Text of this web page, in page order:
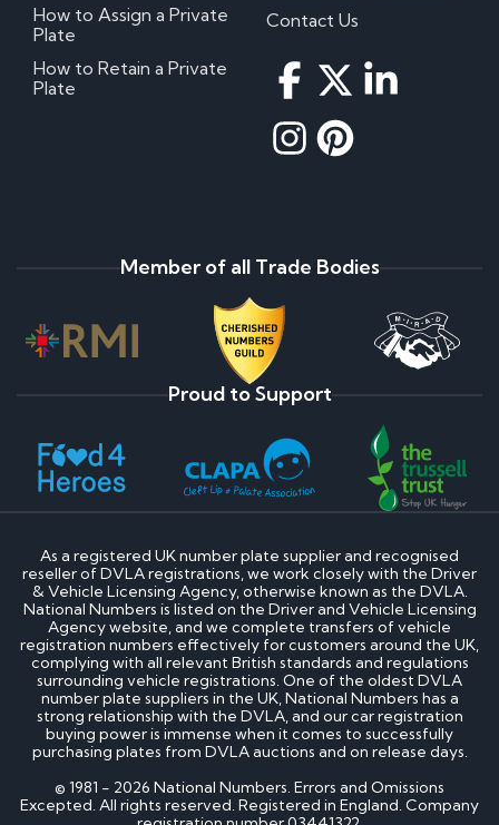
How to Assign a Private
Plate
How to Retain a Private
Plate
Contact Us
Member of all Trade Bodies
Proud to Support
As a registered UK number plate supplier and recognised
reseller of DVLA registrations, we work closely with the Driver
& Vehicle Licensing Agency, otherwise known as the DVLA.
National Numbers is listed on the Driver and Vehicle Licensing
Agency website, and we complete transfers of vehicle
registration numbers effectively for customers around the UK,
complying with all relevant British standards and regulations
surrounding vehicle registrations. One of the oldest DVLA
number plate suppliers in the UK, National Numbers has a
strong relationship with the DVLA, and our car registration
buying power is immense when it comes to successfully
purchasing plates from DVLA auctions and on release days.
© 1981 - 2026 National Numbers. Errors and Omissions
Excepted. All rights reserved. Registered in England. Company